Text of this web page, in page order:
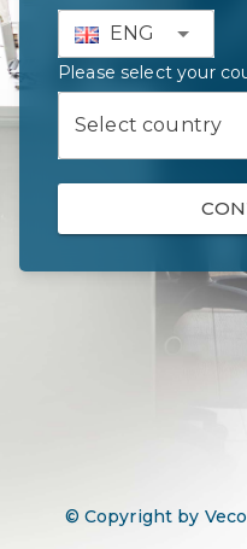
ENG
Please select your
Select country
© Copyright by